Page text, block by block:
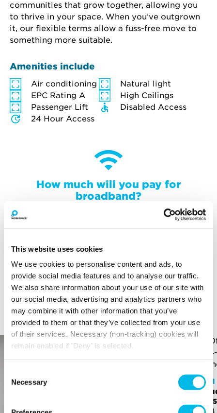
This website uses cookies
We use cookies to personalise content and ads, to
provide social media features and to analyse our traffic.
We also share information about your use of our site with
our social media, advertising and analytics partners who
may combine it with other information that you’ve
provided to them or that they’ve collected from your use
of their services. Necessary (non-tracking) cookies will
remain enabled if 'Deny' is selected.
Selection
Necessary
communities that grow together, allowing you
to thrive in your space. When you’ve outgrown
it, our flexible terms allow a fuss-free move to
something more suitable.
Amenities include
Air conditioning
Natural light
EPC Rating A
High Ceilings
Passenger Lift
Disabled Access
24 Hour Access
How much will you pay for
broadband?
Your broadband for this space will start from
in-unit switches
YOU MAY ALSO LIKE
Here is a selection of similar spaces at Pall Mall Deposit
and the surrounding area